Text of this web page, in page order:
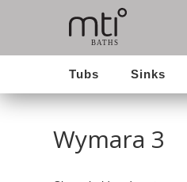
Tubs Sinks
Wymara 3